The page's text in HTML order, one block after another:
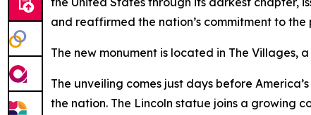
and reaffirmed the nation’s commitment to
The new monument is located in The Villages,
The unveiling comes just days before
the nation. The Lincoln statue joins a growing